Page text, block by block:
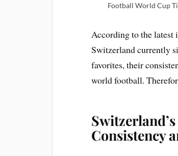
Football World Cup
According to the latest
Switzerland currently
favorites, their
world football.
Consistency